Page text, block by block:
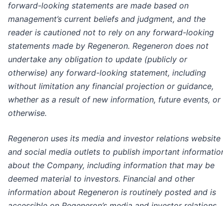
forward-looking statements are made based on
management’s current beliefs and judgment, and the
reader is cautioned not to rely on any forward-looking
statements made by Regeneron. Regeneron does not
undertake any obligation to update (publicly or
otherwise) any forward-looking statement, including
without limitation any financial projection or guidance,
whether as a result of new information, future events, or
otherwise.
Regeneron uses its media and investor relations website
and social media outlets to publish important
about the Company, including information that may be
deemed material to investors. Financial and other
information about Regeneron is routinely posted and is